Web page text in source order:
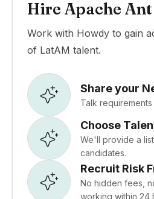
Hire Apache
Work with Howdy to gain
of LatAM talent.
Share your
Talk
Choose
We'll provide a
candidates.
Recruit Risk
No hidden fees,
working within 24